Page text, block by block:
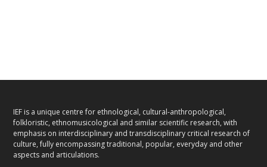
IEF is a unique centre for ethnological, cultural-anthropological,
folkloristic, ethnomusicological and similar scientific research, with
emphasis on interdisciplinary and transdisciplinary critical research of
culture, fully encompassing traditional, popular, everyday and other
aspects and articulations.